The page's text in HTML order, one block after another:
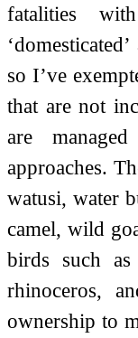
fatalities
so I’ve
that are not
are
approaches.
watusi, water
camel, wild
birds such as
rhinoceros,
ownership to